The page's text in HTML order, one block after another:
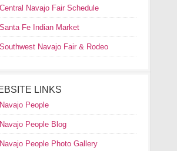
Central Navajo Fair Schedule
Santa Fe Indian Market
Southwest Navajo Fair & Rodeo
LINKS
Navajo People
Navajo People Blog
Navajo People Photo Gallery